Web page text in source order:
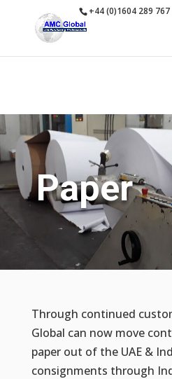
+44 (0)1604 289 767
Paper
Through continued
Global can now move
paper out of the UAE &
consignments through